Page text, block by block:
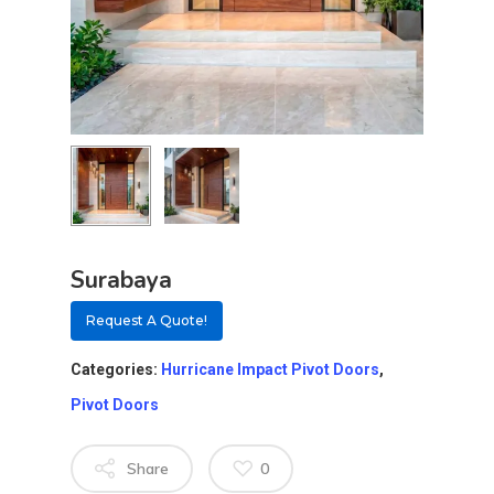
Surabaya
Request A Quote!
Categories: Hurricane Impact Pivot Doors,
Pivot Doors
Share 0